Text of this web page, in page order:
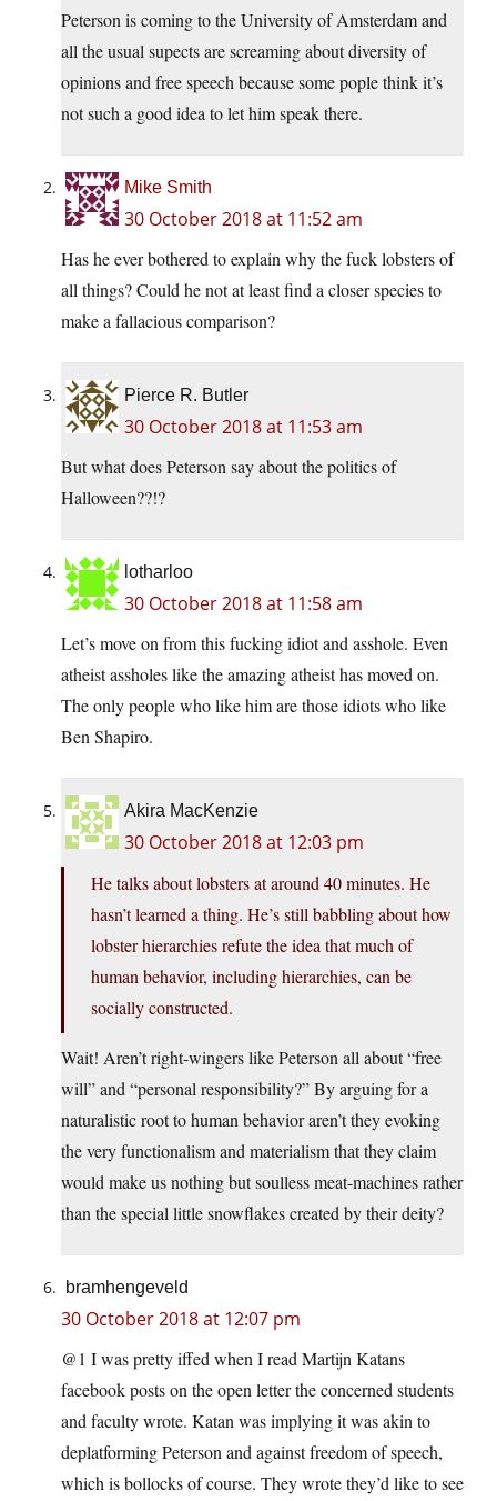
Peterson is coming to the University of Amsterdam and
all the usual supects are screaming about diversity of
opinions and free speech because some pople think it’s
not such a good idea to let him speak there.
Mike Smith
30 October 2018 at 11:52 am
Has he ever bothered to explain why the fuck lobsters of
all things? Could he not at least find a closer species to
make a fallacious comparison?
Pierce R. Butler
30 October 2018 at 11:53 am
But what does Peterson say about the politics of
Halloween??!?
lotharloo
30 October 2018 at 11:58 am
Let’s move on from this fucking idiot and asshole. Even
atheist assholes like the amazing atheist has moved on.
The only people who like him are those idiots who like
Ben Shapiro.
Akira MacKenzie
30 October 2018 at 12:03 pm
He talks about lobsters at around 40 minutes. He
hasn’t learned a thing. He’s still babbling about how
lobster hierarchies refute the idea that much of
human behavior, including hierarchies, can be
socially constructed.
Wait! Aren’t right-wingers like Peterson all about “free
will” and “personal responsibility?” By arguing for a
naturalistic root to human behavior aren’t they evoking
the very functionalism and materialism that they claim
would make us nothing but soulless meat-machines rather
than the special little snowflakes created by their deity?
bramhengeveld
30 October 2018 at 12:07 pm
@1 I was pretty iffed when I read Martijn Katans
facebook posts on the open letter the concerned students
and faculty wrote. Katan was implying it was akin to
deplatforming Peterson and against freedom of speech,
which is bollocks of course. They wrote they’d like to see